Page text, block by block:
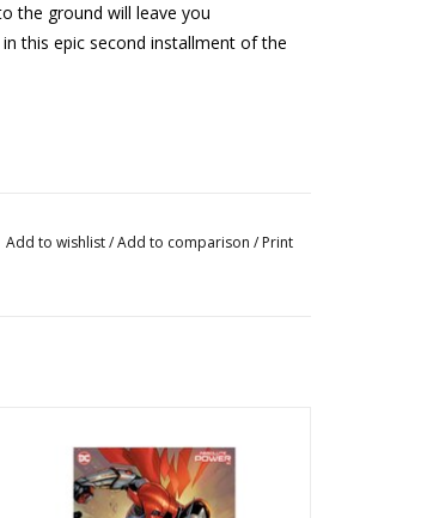
the ground will leave you
this epic second installment of the
Add to wishlist/Add to comparison / Print
Card Stock Variant
ADD TO CART